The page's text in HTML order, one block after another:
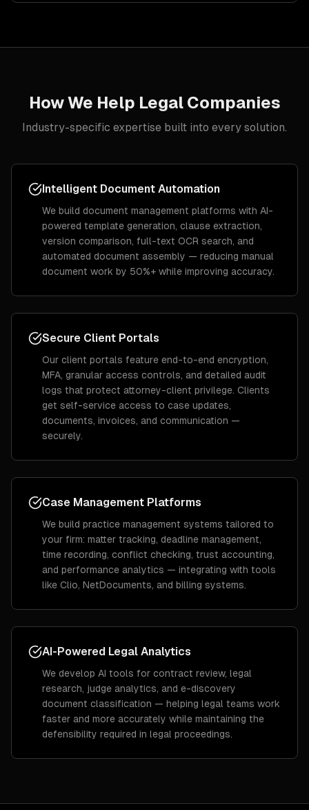
How We Help LegalCompanies
Industry-specific expertise built into every solution.
Intelligent Document Automation
We build document management platforms with AI-
powered template generation, clause extraction,
version comparison, full-text OCR search, and
automated document assembly — reducing manual
document work by 50%+ while improving accuracy.
Secure Client Portals
Our client portals feature end-to-end encryption,
MFA, granular access controls, and detailed audit
logs that protect attorney-client privilege. Clients
get self-service access to case updates,
documents, invoices, and communication —
securely.
Case Management Platforms
We build practice management systems tailored to
your firm: matter tracking, deadline management,
time recording, conflict checking, trust accounting,
and performance analytics — integrating with tools
like Clio, NetDocuments, and billing systems.
AI-Powered Legal Analytics
We develop AI tools for contract review, legal
research, judge analytics, and e-discovery
document classification — helping legal teams work
faster and more accurately while maintaining the
defensibility required in legal proceedings.